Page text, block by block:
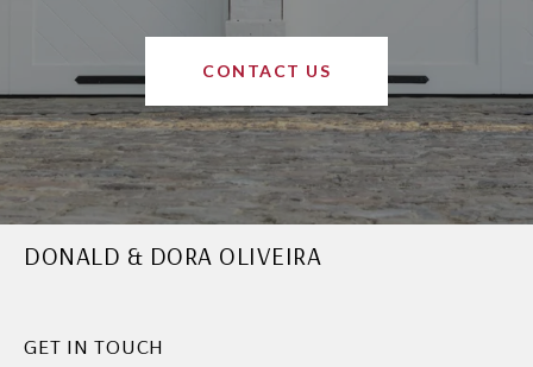
CONTACT US
DONALD & DORA OLIVEIRA
GET IN TOUCH